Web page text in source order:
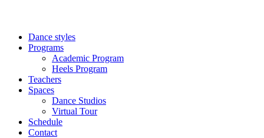
Dance styles
Programs
Academic Program
Heels Program
Teachers
Spaces
Dance Studios
Virtual Tour
Schedule
Contact